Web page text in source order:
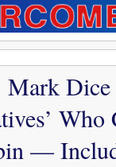
Mark Dice
—